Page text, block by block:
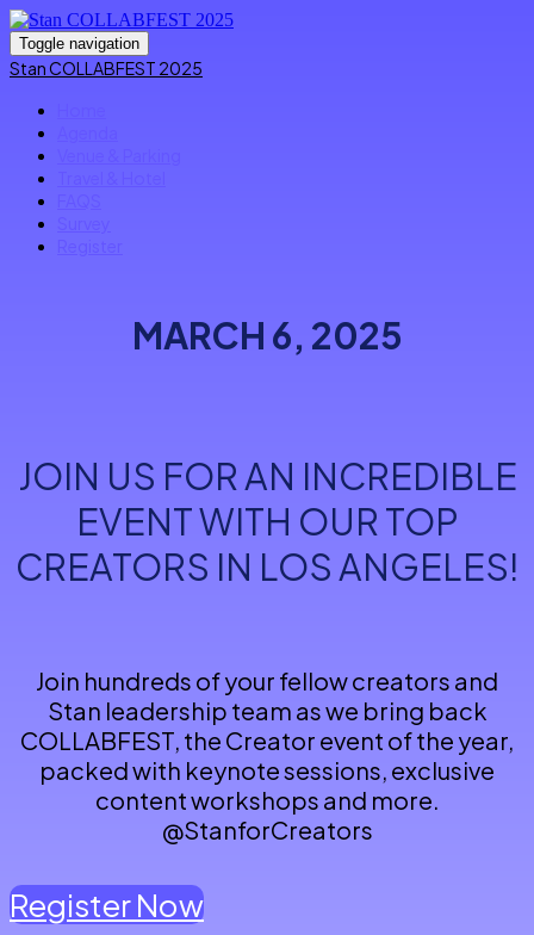
Toggle navigation
Stan COLLABFEST 2025
MARCH 6, 2025
JOIN US FOR AN INCREDIBLE
EVENT WITH OUR TOP
CREATORS IN LOS ANGELES!
Join hundreds of your fellow creators and
Stan leadership team as we bring back
COLLABFEST, the Creator event of the year,
packed with keynote sessions, exclusive
content workshops and more.
@StanforCreators
Register Now